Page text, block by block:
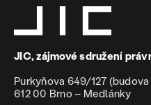
JIC, zájmové sdružení
Purkyňova 649/127
612 00 Brno – Medlánky